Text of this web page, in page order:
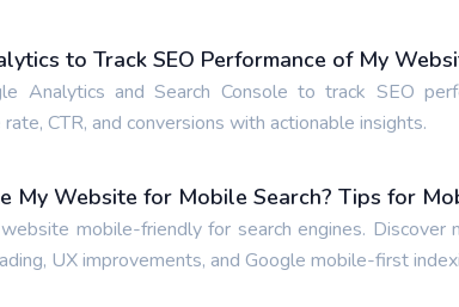
to Track SEO Performance of My
Analytics and Search Console to track SEO
CTR, and conversions with actionable insights.
My Website for Mobile Search? Tips for
mobile-friendly for search engines. Discover
UX improvements, and Google mobile-first